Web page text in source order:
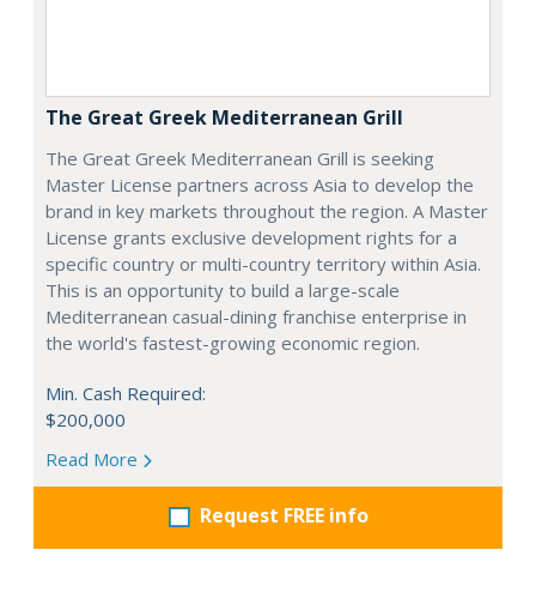
The Great Greek Mediterranean Grill
The Great Greek Mediterranean Grill is seeking
Master License partners across Asia to develop the
brand in key markets throughout the region. A Master
License grants exclusive development rights for a
specific country or multi-country territory within Asia.
This is an opportunity to build a large-scale
Mediterranean casual-dining franchise enterprise in
the world's fastest-growing economic region.
Min. Cash Required:
$200,000
Read More
Request FREE info